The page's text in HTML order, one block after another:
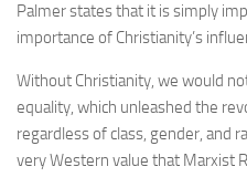
Palmer states that it is simply
importance of Christianity’s
Without Christianity, we would
equality, which unleashed the
regardless of class, gender, and
very Western value that Marxist